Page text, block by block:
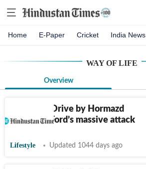
Home E-Paper Cricket India News
WAY OF LIFE
Overview
Weekend Drive by Hormazd
Sorabjee: Ford’s massive attack
Lifestyle Updated 1044 days ago